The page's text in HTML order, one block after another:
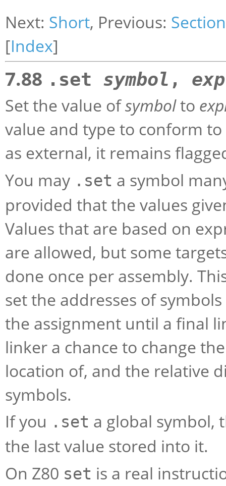
Next: Short, Previous: Section
[Index]
7.88 .set symbol ,
Set the value ofsymbolto
value and type to conform to
as external, it remains
You may .set a symbol
provided that the values
Values that are based on
are allowed, but some
done once per assembly.
set the addresses of
the assignment until a final
linker a chance to change
location of, and the relative
symbols.
If you .set a global symbol,
the last value stored into it.
On Z80 set is a real